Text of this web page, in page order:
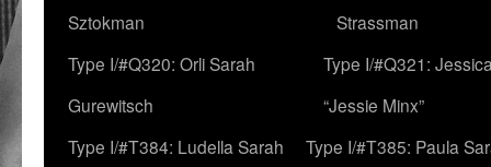
Sztokman
Strassman
Type I/#Q320: Orli Sarah
Gurewitsch
Type I/#Q321:
“Jessie Minx”
Type I/#T384: Ludella Sarah
Type I/#T385: Paula